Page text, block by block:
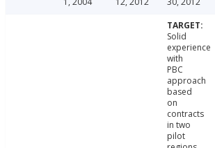
Solid
experience
with
PBC
approach
based
on
contracts
in two
pilot